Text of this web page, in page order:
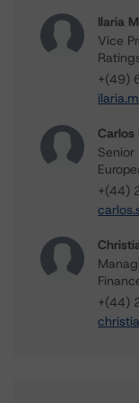
Ilaria
Vice
+(49)
Carlos
Senior
+(44)
+(44)